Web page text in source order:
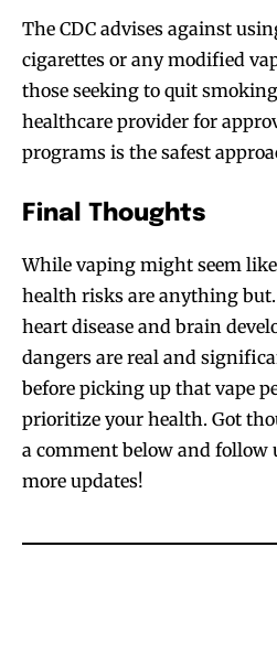
Join VAPEAST
stay tuned with
trends.
Join VAPEAST
stay tuned with
trends.
The CDC advises against
cigarettes or any modified
those seeking to quit
healthcare provider for
programs is the safest
Final Thoughts
While vaping might seem
health risks are anything
heart disease and brain
dangers are real and
before picking up that vape
prioritize your health. Got
a comment below and follow
more updates!